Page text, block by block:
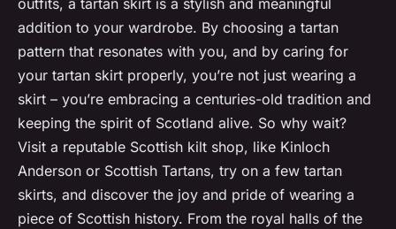
outfits, a tartan skirt is a stylish and meaningful
addition to your wardrobe. By choosing a tartan
pattern that resonates with you, and by caring for
your tartan skirt properly, you’re not just wearing a
skirt – you’re embracing a centuries-old tradition and
keeping the spirit of Scotland alive. So why wait?
Visit a reputable Scottish kilt shop, like Kinloch
Anderson or Scottish Tartans, try on a few tartan
skirts, and discover the joy and pride of wearing a
piece of Scottish history. From the royal halls of the